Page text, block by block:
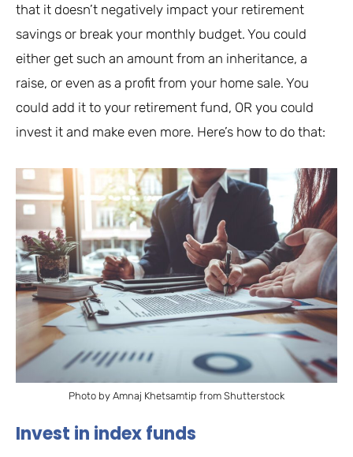
that it doesn’t negatively impact your retirement
savings or break your monthly budget. You could
either get such an amount from an inheritance, a
raise, or even as a profit from your home sale. You
could add it to your retirement fund, OR you could
invest it and make even more. Here’s how to do that:
Photo by Amnaj Khetsamtip from Shutterstock
Invest in index funds